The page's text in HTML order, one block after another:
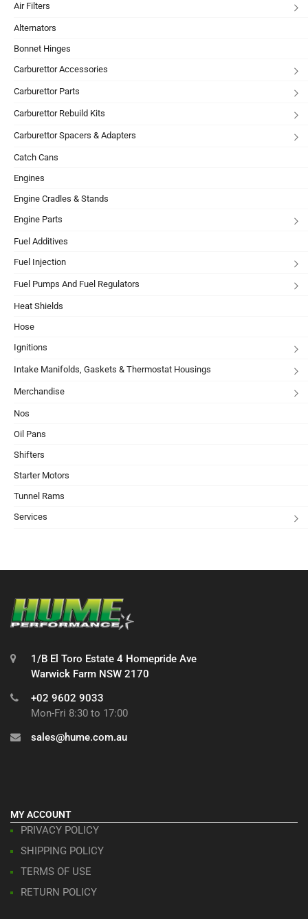
Air Filters
Alternators
Bonnet Hinges
Carburettor Accessories
Carburettor Parts
Carburettor Rebuild Kits
Carburettor Spacers & Adapters
Catch Cans
Engines
Engine Cradles & Stands
Engine Parts
Fuel Additives
Fuel Injection
Fuel Pumps And Fuel Regulators
Heat Shields
Hose
Ignitions
Intake Manifolds, Gaskets & Thermostat Housings
Merchandise
Nos
Oil Pans
Shifters
Starter Motors
Tunnel Rams
Services
1/B El Toro Estate 4 Homepride Ave
Warwick Farm NSW 2170
+02 9602 9033
Mon-Fri 8:30 to 17:00
sales@hume.com.au
MY ACCOUNT
PRIVACY POLICY
SHIPPING POLICY
TERMS OF USE
RETURN POLICY